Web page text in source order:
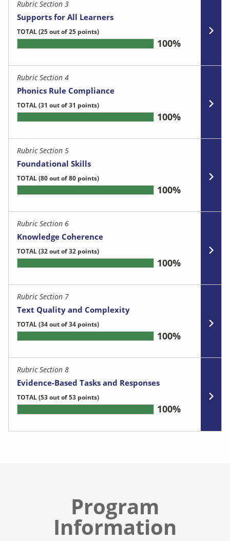
Rubric Section 3
Supports for All Learners
TOTAL(25 out of 25 points)
100%
Rubric Section 4
Phonics Rule Compliance
TOTAL(31 out of 31 points)
100%
Rubric Section 5
Foundational Skills
TOTAL(80 out of 80 points)
100%
Rubric Section 6
Knowledge Coherence
TOTAL(32 out of 32 points)
100%
Rubric Section 7
Text Quality and Complexity
TOTAL(34 out of 34 points)
100%
Rubric Section 8
Evidence-Based Tasks and Responses
TOTAL(53 out of 53 points)
100%
Program
Information